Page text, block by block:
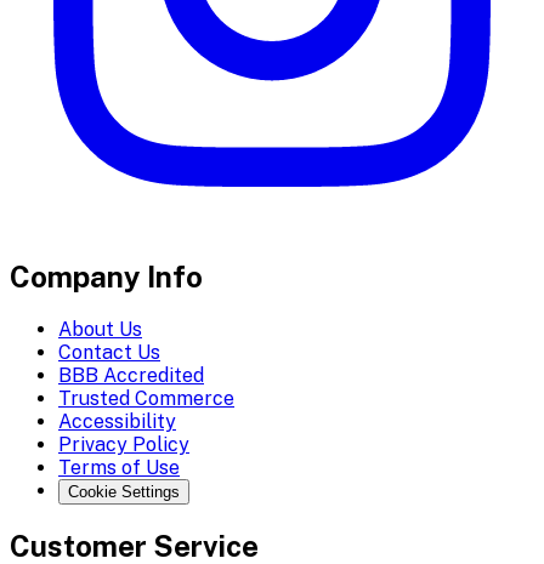
Company Info
About Us
Contact Us
BBB Accredited
Trusted Commerce
Accessibility
Privacy Policy
Terms of Use
Cookie Settings
Customer Service